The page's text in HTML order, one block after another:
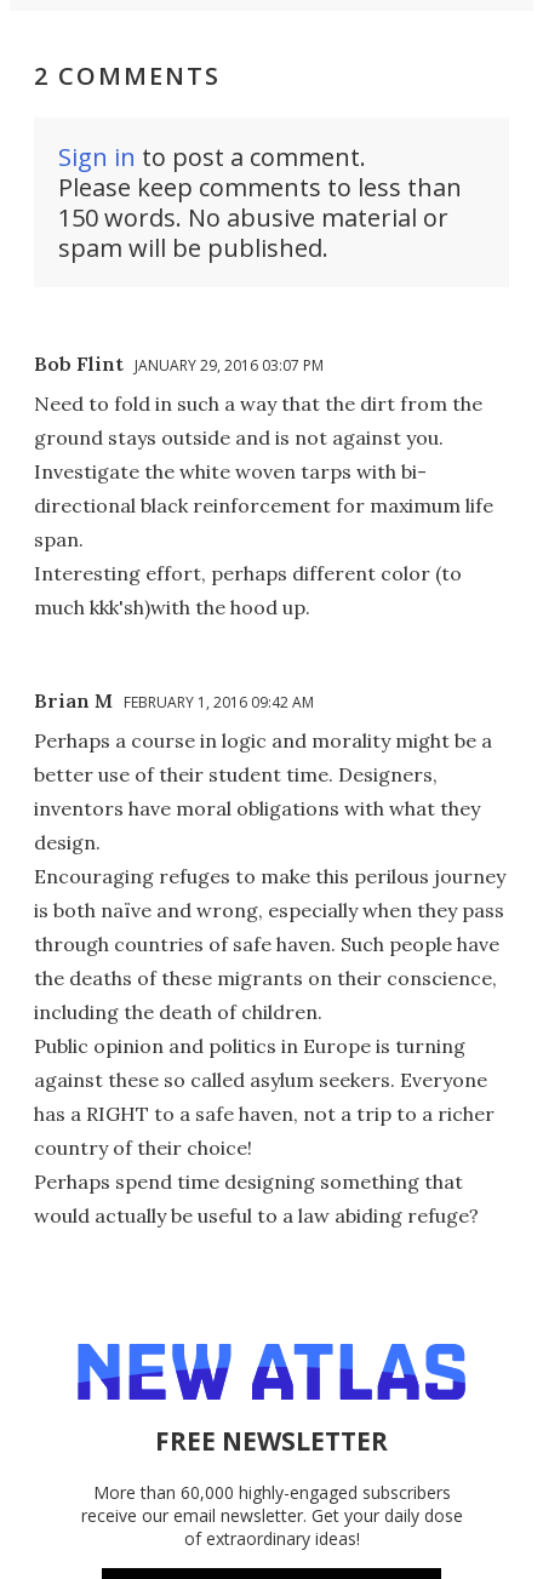
2 COMMENTS
Sign in to post a comment.
Please keep comments to less than
150 words. No abusive material or
spam will be published.
Bob Flint JANUARY 29, 2016 03:07 PM
Need to fold in such a way that the dirt from the
ground stays outside and is not against you.
Investigate the white woven tarps with bi-
directional black reinforcement for maximum life
span.
Interesting effort, perhaps different color (to
much kkk'sh)with the hood up.
Brian M FEBRUARY 1, 2016 09:42 AM
Perhaps a course in logic and morality might be a
better use of their student time. Designers,
inventors have moral obligations with what they
design.
Encouraging refuges to make this perilous journey
is both naïve and wrong, especially when they pass
through countries of safe haven. Such people have
the deaths of these migrants on their conscience,
including the death of children.
Public opinion and politics in Europe is turning
against these so called asylum seekers. Everyone
has a RIGHT to a safe haven, not a trip to a richer
country of their choice!
Perhaps spend time designing something that
would actually be useful to a law abiding refuge?
FREE NEWSLETTER
More than 60,000 highly-engaged subscribers
receive our email newsletter. Get your daily dose
of extraordinary ideas!